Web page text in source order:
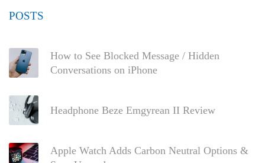
POSTS
How to See Blocked Message / Hidden
Conversations on iPhone
Headphone Beze Emgyrean II Review
Apple Watch Adds Carbon Neutral Options &